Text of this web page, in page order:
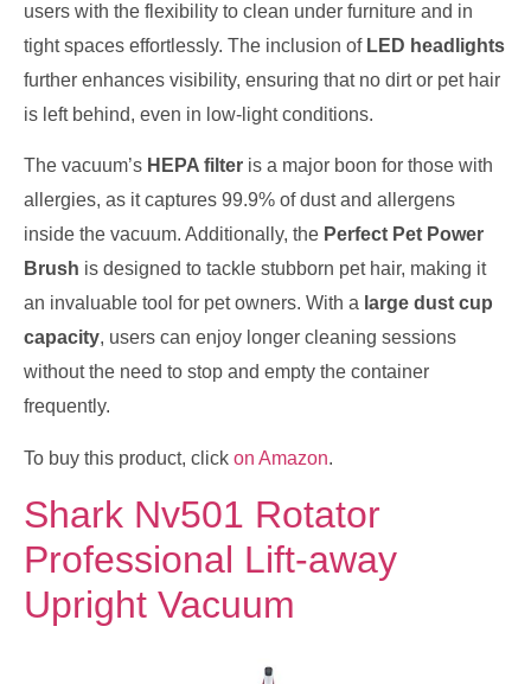
users with the flexibility to clean under furniture and in
tight spaces effortlessly. The inclusion of LED headlights
further enhances visibility, ensuring that no dirt or pet hair
is left behind, even in low-light conditions.
The vacuum’s HEPA filter is a major boon for those with
allergies, as it captures 99.9% of dust and allergens
inside the vacuum. Additionally, the Perfect Pet Power
Brush is designed to tackle stubborn pet hair, making it
an invaluable tool for pet owners. With a large dust cup
capacity, users can enjoy longer cleaning sessions
without the need to stop and empty the container
frequently.
To buy this product, click on Amazon.
Shark Nv501 Rotator
Professional Lift-away
Upright Vacuum